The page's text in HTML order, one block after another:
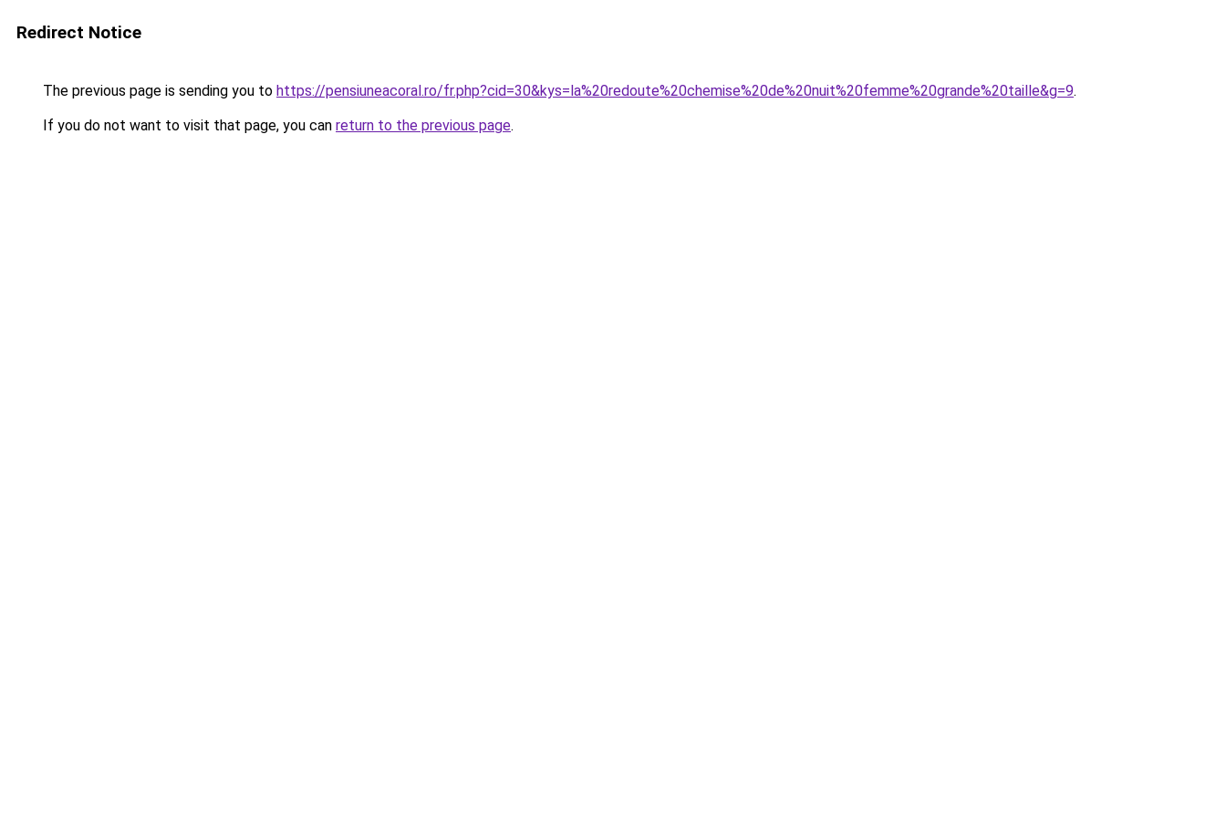
Redirect Notice
The previous page is sending you to https://pensiuneacoral.ro/fr.php?cid=30&kys=la%20redoute%20chemise%20de%20nuit%20femme%20grande%20taille&g=9.
If you do not want to visit that page, you can return to the previous page.